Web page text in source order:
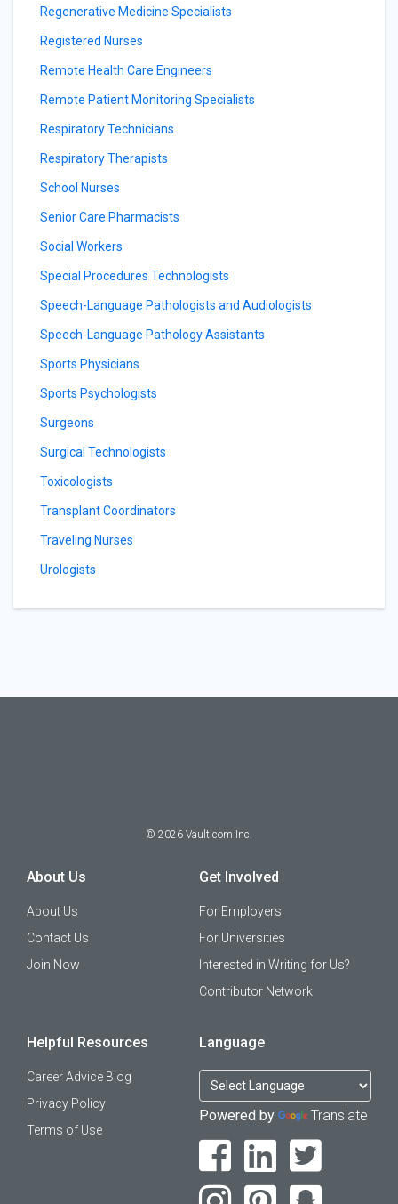
Regenerative Medicine Specialists
Registered Nurses
Remote Health Care Engineers
Remote Patient Monitoring Specialists
Respiratory Technicians
Respiratory Therapists
School Nurses
Senior Care Pharmacists
Social Workers
Special Procedures Technologists
Speech-Language Pathologists and Audiologists
Speech-Language Pathology Assistants
Sports Physicians
Sports Psychologists
Surgeons
Surgical Technologists
Toxicologists
Transplant Coordinators
Traveling Nurses
Urologists
© 2026 Vault.com Inc.
About Us
About Us
Contact Us
Join Now
Get Involved
For Employers
For Universities
Interested in Writing for Us?
Contributor Network
Helpful Resources
Career Advice Blog
Privacy Policy
Terms of Use
Language
Powered by Translate